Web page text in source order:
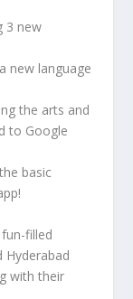
3 new
new language
the arts and
to Google
basic
filled
Hyderabad
with their